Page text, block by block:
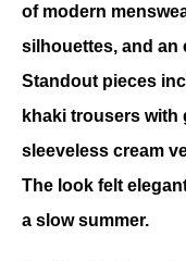
of modern
silhouettes, and an
Standout pieces
khaki trousers with
sleeveless cream
The look felt
a slow summer.